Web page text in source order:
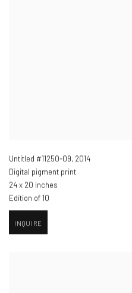
Untitled #11250-09, 2014
Digital pigment print
24 x 20 inches
Edition of 10
INQUIRE